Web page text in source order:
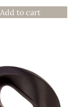
Add to cart